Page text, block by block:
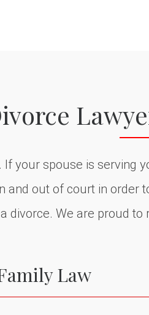
your spouse is serving
and out of court in
divorce. We are proud
Law